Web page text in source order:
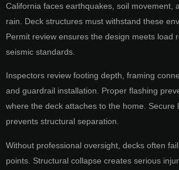
California faces earthquakes, soil movement,
rain. Deck structures must withstand these
Permit review ensures the design meets load
seismic standards.
Inspectors review footing depth, framing
and guardrail installation. Proper flashing
where the deck attaches to the home. Secure
prevents structural separation.
Without professional oversight, decks often
points. Structural collapse creates serious